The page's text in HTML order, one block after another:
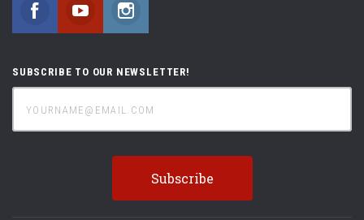
FacebookYouTubeInstagram
SUBSCRIBE TO OUR NEWSLETTER!
yourname@email.com